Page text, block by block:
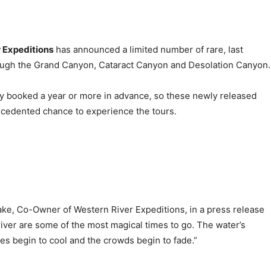
Expeditions has announced a limited number of rare, last
the Grand Canyon, Cataract Canyon and Desolation Canyon.
a year or more in advance, so these newly released
chance to experience the tours.
Co-Owner of Western River Expeditions, in a press release
are some of the most magical times to go. The water’s
begin to cool and the crowds begin to fade.”